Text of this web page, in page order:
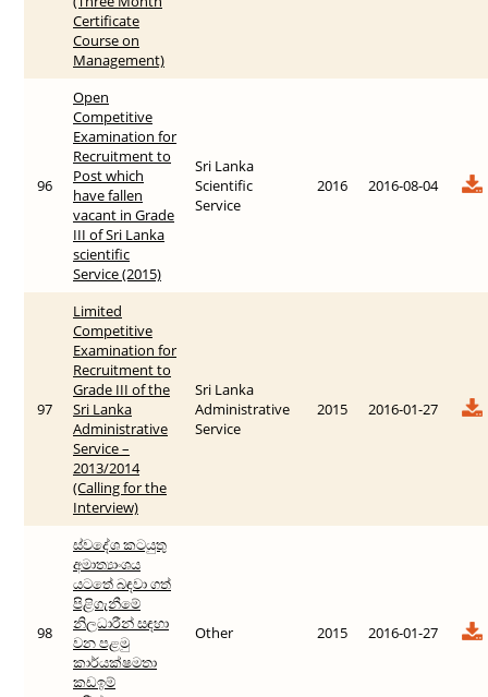
Certificate
Course on
Management)
96
Open
Competitive
Examination for
Recruitment to
Post which
have fallen
vacant in Grade
III of Sri Lanka
scientific
Service (2015)
Sri Lanka
Scientific
Service
2016 2016-08-04
97
Limited
Competitive
Examination for
Recruitment to
Grade III of the
Sri Lanka
Administrative
Service –
2013/2014
(Calling for the
Interview)
Sri Lanka
Administrative
Service
2015 2016-01-27
98
ස්වදේශ කටයුතු
අමාත්‍යාංශය
යටතේ බඳවා ගත්
පිළිගැනීමේ
නිලධාරීන් සඳහා
වන පළමු
කාර්යක්ෂමතා
කඩඉම්
Other 2015 2016-01-27